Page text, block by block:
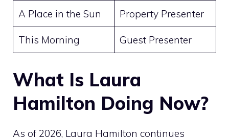
A Place in the Sun Property Presenter
This Morning Guest Presenter
What Is Laura
Hamilton Doing Now?
As of 2026, Laura Hamilton continues